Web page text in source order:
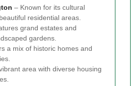
– Known for its cultural
residential areas.
grand estates and
gardens.
a mix of historic homes and
area with diverse housing